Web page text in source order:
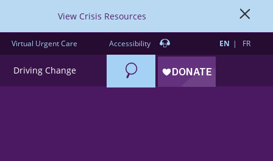
View Crisis Resources
Virtual Urgent Care Accessibility EN FR
Driving Change Search